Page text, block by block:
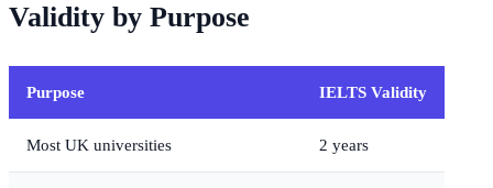
Validity by Purpose
Purpose IELTS Validity
Most UK universities 2 years